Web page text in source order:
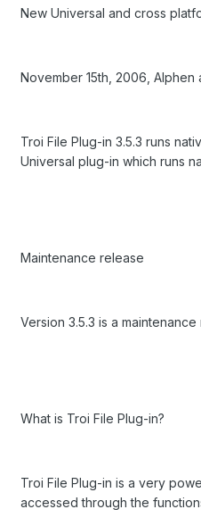
New Universal and cross
November 15th, 2006,
Troi File Plug-in 3.5.3 runs
Universal plug-in which runs
Maintenance release
Version 3.5.3 is a
What is Troi File Plug-in?
Troi File Plug-in is a very
accessed through the